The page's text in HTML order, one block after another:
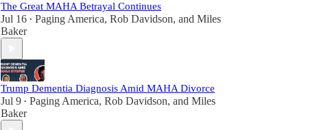
The Great MAHA Betrayal Continues
Jul 16 • Paging America, Rob Davidson, and Miles
Baker
Trump Dementia Diagnosis Amid MAHA Divorce
Jul 9 • Paging America, Rob Davidson, and Miles
Baker